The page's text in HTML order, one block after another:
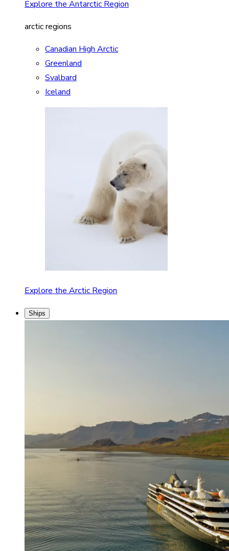
Explore the Antarctic Region
arctic regions
Canadian High Arctic
Greenland
Svalbard
Iceland
Explore the Arctic Region
Ships